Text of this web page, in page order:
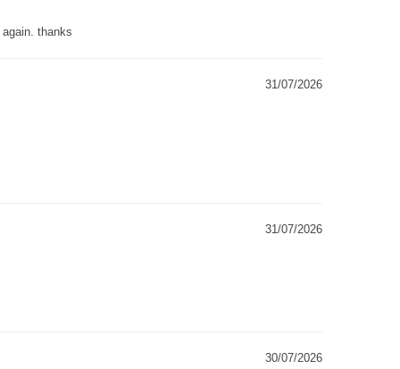
thanks
31/07/2026
31/07/2026
30/07/2026